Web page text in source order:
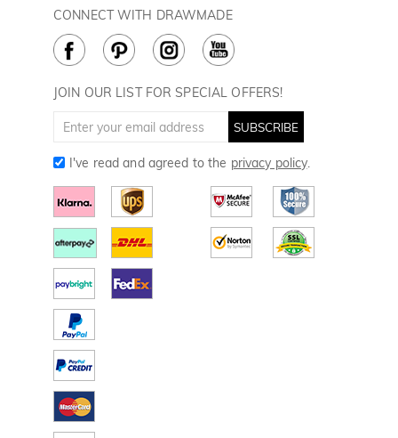
Terms & Conditions
Cookie Policy
How to Care
Golf Balls
Golf Ball Markers
Divot Tools
Golf Towels
JOIN OUR LIST FOR SPECIAL OFFERS!
SUBSCRIBE
I've read and agreed to the privacy policy.
CONNECT WITH DRAWMADE